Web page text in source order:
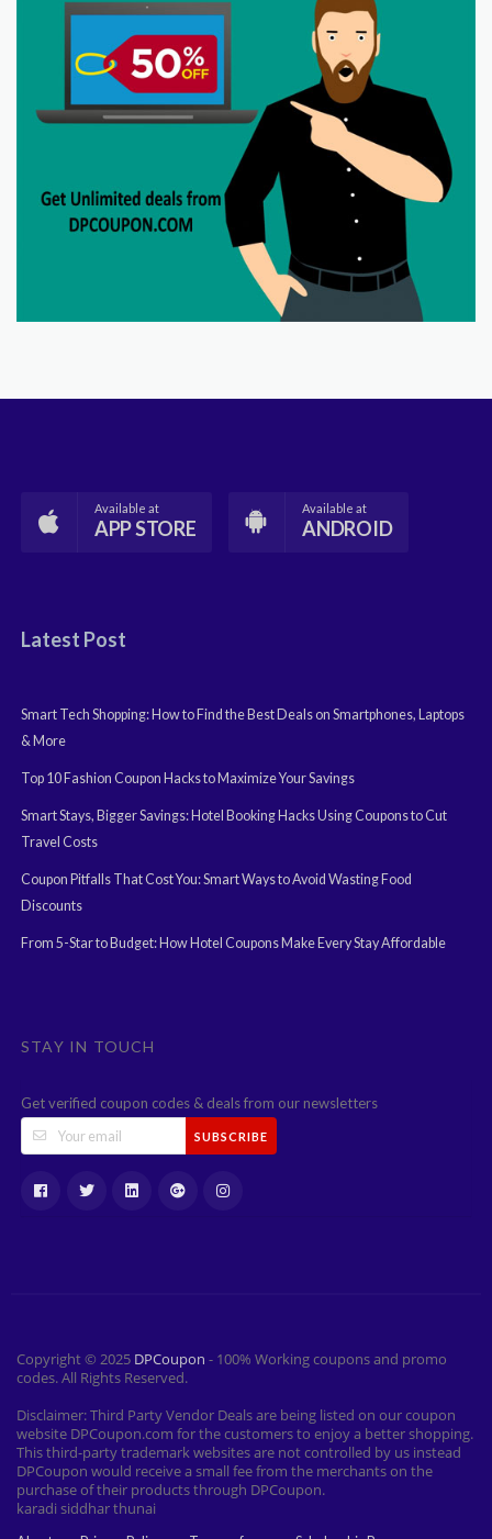
Available at
APP STORE
Available at
ANDROID
Latest Post
Smart Tech Shopping: How to Find the Best Deals on Smartphones, Laptops
& More
Top 10 Fashion Coupon Hacks to Maximize Your Savings
Smart Stays, Bigger Savings: Hotel Booking Hacks Using Coupons to Cut
Travel Costs
Coupon Pitfalls That Cost You: Smart Ways to Avoid Wasting Food
Discounts
From 5-Star to Budget: How Hotel Coupons Make Every Stay Affordable
STAY IN TOUCH
Get verified coupon codes & deals from our newsletters
SUBSCRIBE
Copyright © 2025 DPCoupon - 100% Working coupons and promo
codes. All Rights Reserved.
Disclaimer: Third Party Vendor Deals are being listed on our coupon
website DPCoupon.com for the customers to enjoy a better shopping.
This third-party trademark websites are not controlled by us instead
DPCoupon would receive a small fee from the merchants on the
purchase of their products through DPCoupon.
karadi siddhar thunai